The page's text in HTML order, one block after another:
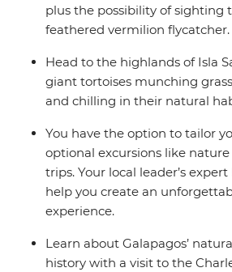
plus the possibility of sighting
feathered vermilion flycatcher.
Head to the highlands of Isla
giant tortoises munching
and chilling in their natural
You have the option to tailor
optional excursions like
trips. Your local leader’s
help you create an
experience.
Learn about Galapagos’
history with a visit to the